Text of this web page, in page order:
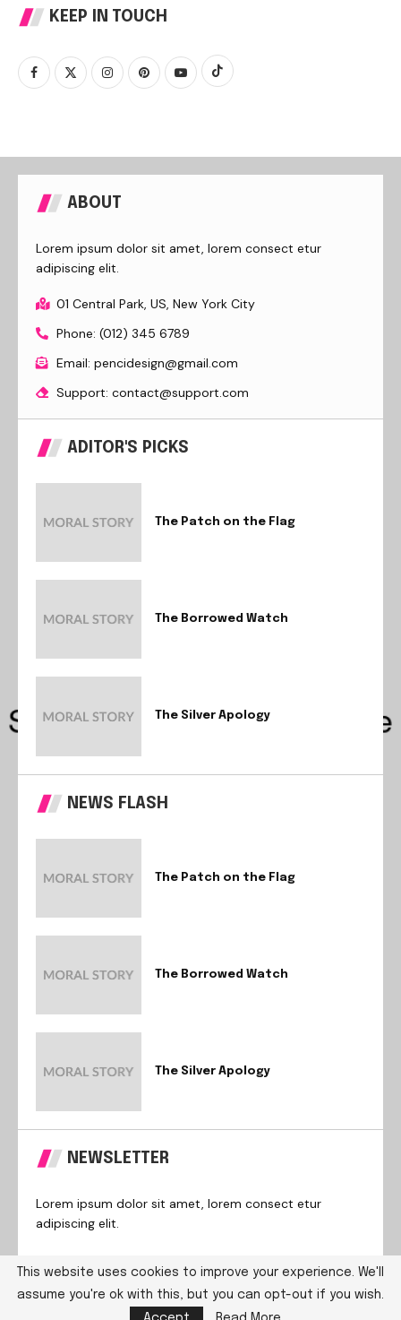
KEEP IN TOUCH
ABOUT
Lorem ipsum dolor sit amet, lorem consect etur
adipiscing elit.
01 Central Park, US, New York City
Phone: (012) 345 6789
Email: pencidesign@gmail.com
Support: contact@support.com
ADITOR'S PICKS
The Patch on the Flag
The Borrowed Watch
The Silver Apology
NEWS FLASH
The Patch on the Flag
The Borrowed Watch
The Silver Apology
NEWSLETTER
Lorem ipsum dolor sit amet, lorem consect etur
adipiscing elit.
@2024 – All Right Reserved. Designed and Developed by
This website uses cookies to improve your experience. We'll
assume you're ok with this, but you can opt-out if you wish.